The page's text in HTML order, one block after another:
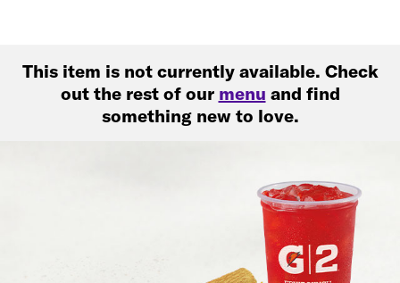
This item is not currently available. Check
out the rest of our menu and find
something new to love.